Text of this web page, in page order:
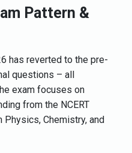
Pattern &
has reverted to the pre-
questions – all
exam focuses on
from the NCERT
Chemistry, and